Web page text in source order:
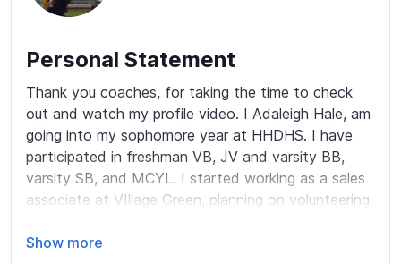
Personal Statement
Thank you coaches, for taking the time to check
out and watch my profile video. I Adaleigh Hale, am
going into my sophomore year at HHDHS. I have
participated in freshman VB, JV and varsity BB,
varsity SB, and MCYL. I started working as a sales
associate at VIllage Green, planning on volunteering
to debate. I have hopes to later study in the
Show more